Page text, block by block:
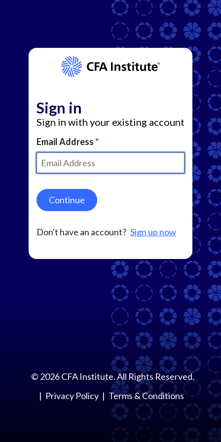
Sign in
Sign in with your existing account
Email Address
Continue
Don't have an account? Sign up now
© 2026CFA Institute. All Rights Reserved.
Privacy Policy
Terms & Conditions